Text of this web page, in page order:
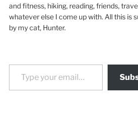
and fitness, hiking, reading, friends,
whatever else I come up with. All this is
by my cat, Hunter.
Type your email…